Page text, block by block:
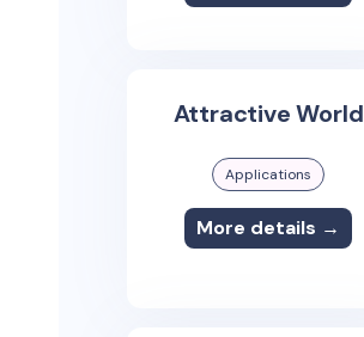
Attractive World
Applications
More details →